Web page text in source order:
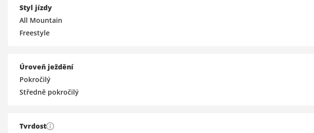
Styl jízdy
All Mountain
Freestyle
Úroveň ježdění
Pokročilý
Středně pokročilý
Tvrdost